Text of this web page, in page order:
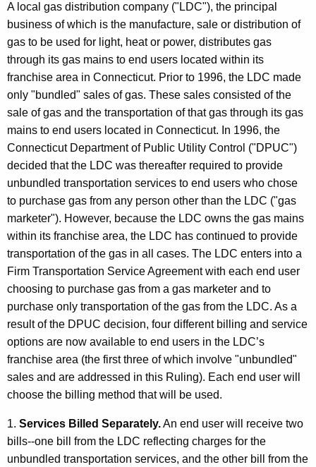
r
r
e
n
t
A
g
e
n
c
y
w
i
t
h
a
K
e
y
w
o
r
d
A local gas distribution company ("LDC"), the principal
business of which is the manufacture, sale or distribution of
gas to be used for light, heat or power, distributes gas
through its gas mains to end users located within its
franchise area in Connecticut. Prior to 1996, the LDC made
only "bundled" sales of gas. These sales consisted of the
sale of gas and the transportation of that gas through its gas
mains to end users located in Connecticut. In 1996, the
Connecticut Department of Public Utility Control ("DPUC")
decided that the LDC was thereafter required to provide
unbundled transportation services to end users who chose
to purchase gas from any person other than the LDC ("gas
marketer"). However, because the LDC owns the gas mains
within its franchise area, the LDC has continued to provide
transportation of the gas in all cases. The LDC enters into a
Firm Transportation Service Agreement with each end user
choosing to purchase gas from a gas marketer and to
purchase only transportation of the gas from the LDC. As a
result of the DPUC decision, four different billing and service
options are now available to end users in the LDC’s
franchise area (the first three of which involve "unbundled"
sales and are addressed in this Ruling). Each end user will
choose the billing method that will be used.
1. Services Billed Separately.An end user will receive two
bills--one bill from the LDC reflecting charges for the
unbundled transportation services, and the other bill from the